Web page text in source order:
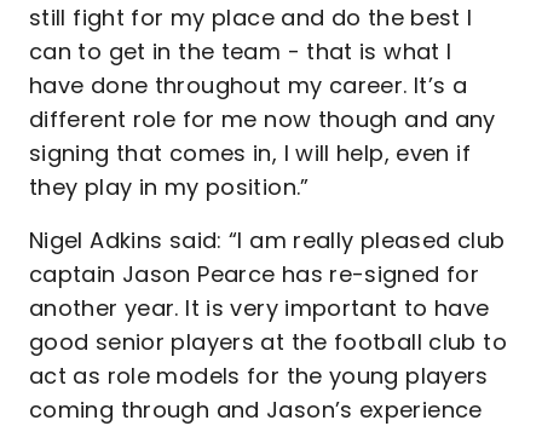
still fight for my place and do the best I
can to get in the team - that is what I
have done throughout my career. It’s a
different role for me now though and any
signing that comes in, I will help, even if
they play in my position.”
Nigel Adkins said: “I am really pleased club
captain Jason Pearce has re-signed for
another year. It is very important to have
good senior players at the football club to
act as role models for the young players
coming through and Jason’s experience